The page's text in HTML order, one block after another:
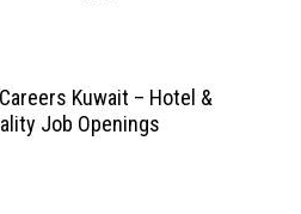
Kuwait – Hotel &
Job Openings